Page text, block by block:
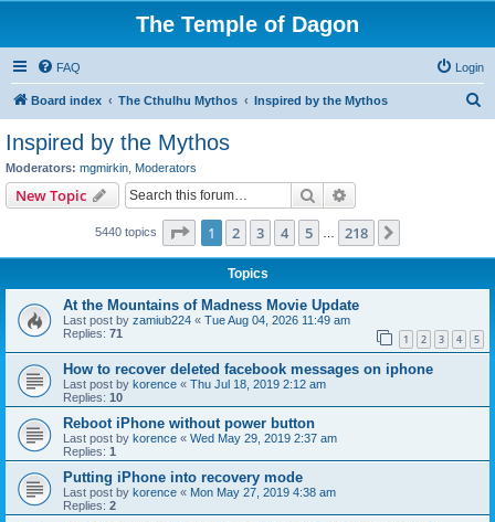
The Temple of Dagon
FAQ Login
Board index The Cthulhu Mythos Inspired by the Mythos
Inspired by the Mythos
Moderators: mgmirkin Moderators
New Topic Search
5440 topics Page 1of 218
1 2 3 4 5 218
Topics
At the Mountains of Madness Movie Update
Last post by zamiub224 « Tue Aug 04, 2026 11:49 am
Replies: 71 1 2 3 4 5
How to recover deleted facebook messages on iphone
Last post by korence « Thu Jul 18, 2019 2:12 am
Replies: 10
Reboot iPhone without power button
Last post by korence « Wed May 29, 2019 2:37 am
Replies: 1
Putting iPhone into recovery mode
Last post by korence « Mon May 27, 2019 4:38 am
Replies: 2